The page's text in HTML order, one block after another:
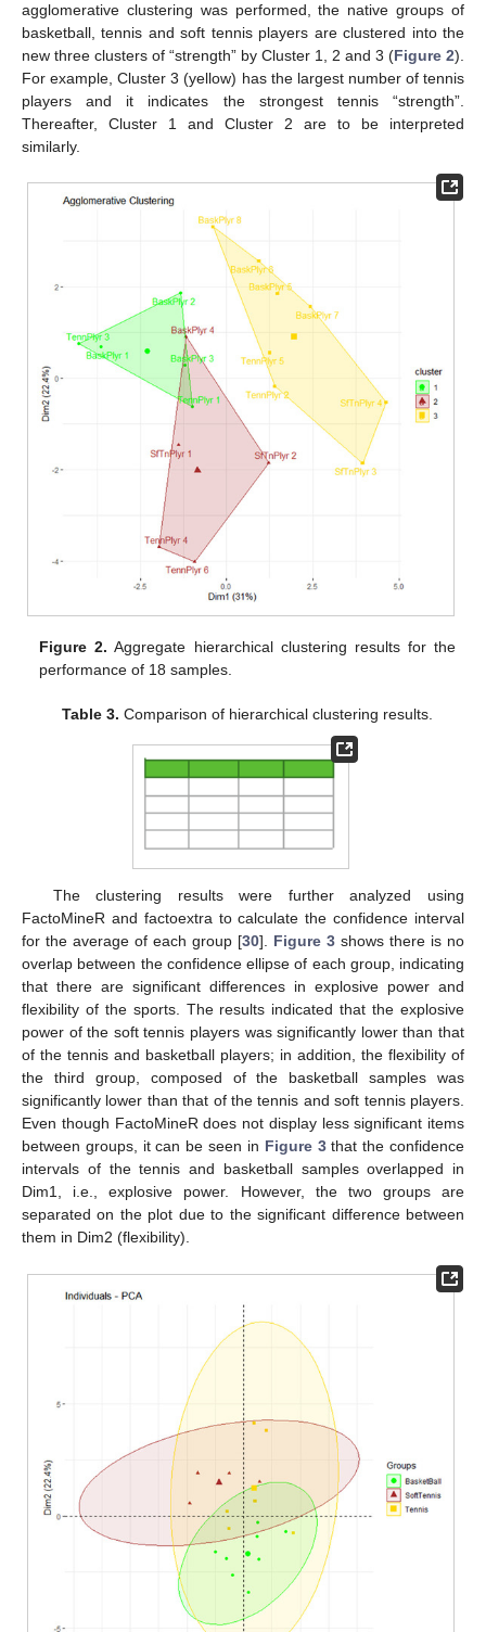
agglomerative clustering was performed, the native groups of
basketball, tennis and soft tennis players are clustered into the
new three clusters of “strength” by Cluster 1, 2 and 3 (Figure 2).
For example, Cluster 3 (yellow) has the largest number of tennis
players and it indicates the strongest tennis “strength”.
Thereafter, Cluster 1 and Cluster 2 are to be interpreted
similarly.
Figure 2. Aggregate hierarchical clustering results for the
performance of 18 samples.
Table 3. Comparison of hierarchical clustering results.
The clustering results were further analyzed using
FactoMineR and factoextra to calculate the confidence interval
for the average of each group [30]. Figure 3 shows there is no
overlap between the confidence ellipse of each group, indicating
that there are significant differences in explosive power and
flexibility of the sports. The results indicated that the explosive
power of the soft tennis players was significantly lower than that
of the tennis and basketball players; in addition, the flexibility of
the third group, composed of the basketball samples was
significantly lower than that of the tennis and soft tennis players.
Even though FactoMineR does not display less significant items
between groups, it can be seen in Figure 3that the confidence
intervals of the tennis and basketball samples overlapped in
Dim1, i.e., explosive power. However, the two groups are
separated on the plot due to the significant difference between
them in Dim2 (flexibility).